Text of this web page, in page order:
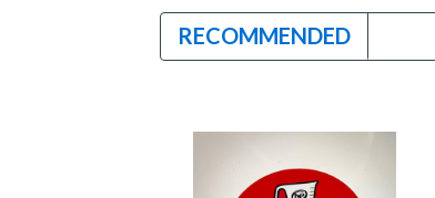
RECOMMENDED